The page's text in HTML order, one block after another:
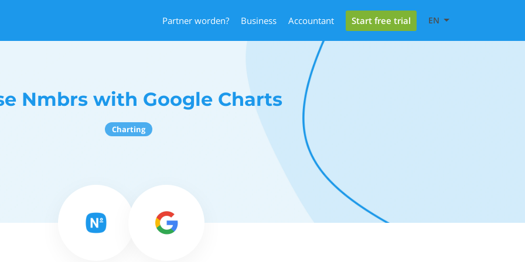
Partner worden? Business Accountant Start free trial EN
Nmbrs with Google Charts
Charting